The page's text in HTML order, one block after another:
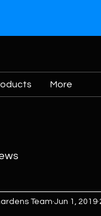
More
Team Jun 1, 2019